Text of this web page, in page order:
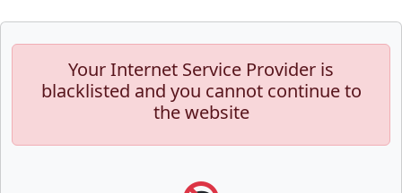
Your Internet Service Provider is
blacklisted and you cannot continue to
the website